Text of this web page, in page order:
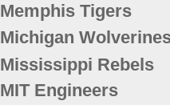
Memphis Tigers
Michigan
Mississippi Rebels
MIT Engineers